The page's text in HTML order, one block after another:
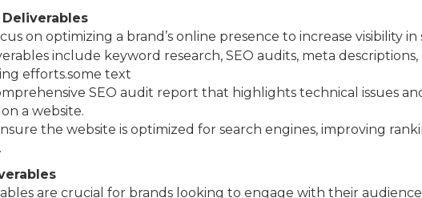
on optimizing a brand’s online presence to increase visibility in
include keyword research, SEO audits, meta
efforts.some text
SEO audit report that highlights technical issues
a website.
the website is optimized for search engines, improving
are crucial for brands looking to engage with their